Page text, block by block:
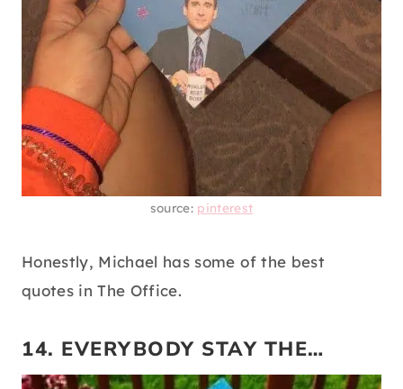
source: pinterest
Honestly, Michael has some of the best
quotes in The Office.
14. EVERYBODY STAY THE…